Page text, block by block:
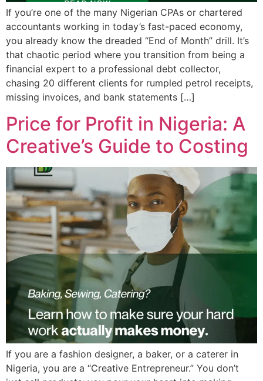
If you’re one of the many Nigerian CPAs or chartered
accountants working in today’s fast-paced economy,
you already know the dreaded “End of Month” drill. It’s
that chaotic period where you transition from being a
financial expert to a professional debt collector,
chasing 20 different clients for rumpled petrol receipts,
missing invoices, and bank statements […]
Price for Profit in Nigeria: A
Creative’s Guide to Costing
If you are a fashion designer, a baker, or a caterer in
Nigeria, you are a “Creative Entrepreneur.” You don’t